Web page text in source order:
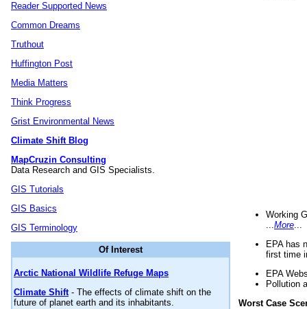
Reader Supported News
Common Dreams
Truthout
Huffington Post
Media Matters
Think Progress
Grist Environmental News
Climate Shift Blog
MapCruzin Consulting
Data Research and GIS Specialists.
GIS Tutorials
GIS Basics
GIS Terminology
Of Interest
Arctic National Wildlife Refuge Maps
Climate Shift- The effects of climate shift on the
future of planet earth and its inhabitants.
Working
More
EPA has
first time
EPA
Pollution
Worst Case